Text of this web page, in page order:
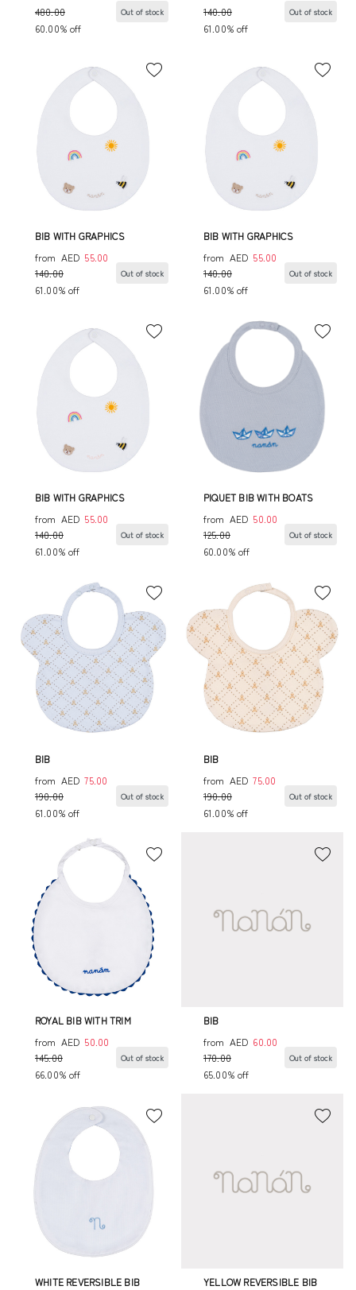
480.00
60.00% off
Out of stock
140.00
61.00% off
Out of stock
BIB WITH GRAPHICS
from AED 55.00
140.00
61.00% off
Out of stock
BIB WITH GRAPHICS
from AED 55.00
140.00
61.00% off
Out of stock
BIB WITH GRAPHICS
from AED 55.00
140.00
61.00% off
Out of stock
PIQUET BIB WITH BOATS
from AED 50.00
125.00
60.00% off
Out of stock
BIB
from AED 75.00
190.00
61.00% off
Out of stock
BIB
from AED 75.00
190.00
61.00% off
Out of stock
ROYAL BIB WITH TRIM
from AED 50.00
145.00
66.00% off
Out of stock
BIB
from AED 60.00
170.00
65.00% off
Out of stock
WHITE REVERSIBLE BIB
YELLOW REVERSIBLE BIB